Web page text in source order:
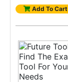
Add To Cart